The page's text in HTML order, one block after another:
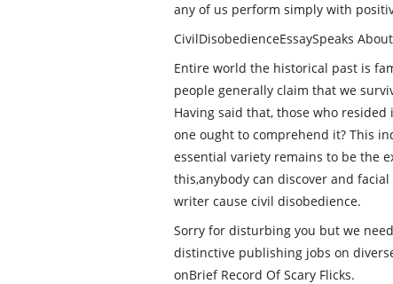
any of us perform simply with
CivilDisobedienceEssaySpeaks
Entire world the historical past is
people generally claim that we
Having said that, those who
one ought to comprehend it? This
essential variety remains to be the
this,anybody can discover and
writer cause civil disobedience.
Sorry for disturbing you but we
distinctive publishing jobs on
onBrief Record Of Scary Flicks.